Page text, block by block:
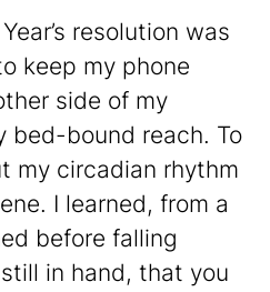
resolution was
keep my phone
side of my
bed-bound reach. To
my circadian rhythm
I learned, from a
before falling
in hand, that you